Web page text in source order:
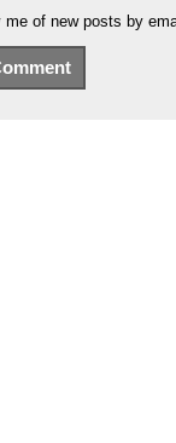
me of new posts by